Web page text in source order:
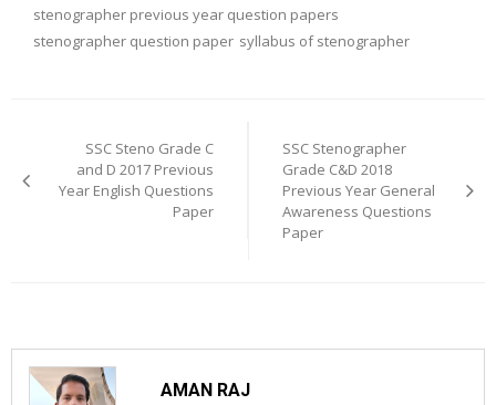
stenographer previous year question papers
stenographer question paper syllabus of stenographer
navigation
SSC Steno Grade C
and D 2017 Previous
Year English Questions
Paper
SSC Stenographer
Grade C&D 2018
Previous Year General
Awareness Questions
Paper
AMAN RAJ